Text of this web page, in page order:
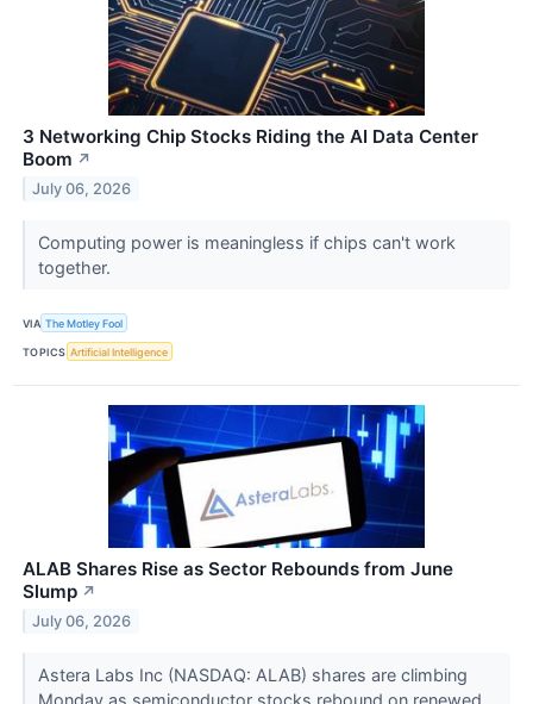
3 Networking Chip Stocks Riding the AI Data Center
Boom ↗
July 06, 2026
Computing power is meaningless if chips can't work
together.
VIA The Motley Fool
TOPICS Artificial Intelligence
ALAB Shares Rise as Sector Rebounds from June
Slump ↗
July 06, 2026
Astera Labs Inc (NASDAQ: ALAB) shares are climbing